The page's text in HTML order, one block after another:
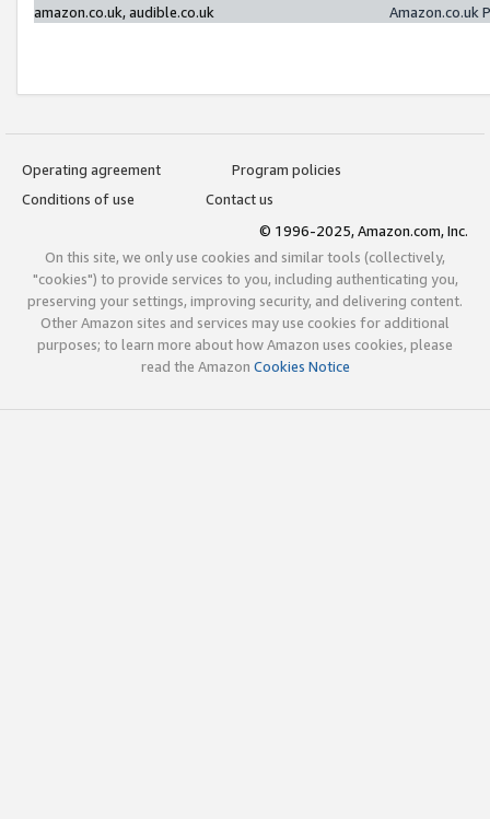
amazon.co.uk, audible.co.uk
Amazon.co.uk
Operating agreement
Program policies
Conditions of use
Contact us
© 1996-2025, Amazon.com, Inc.
On this site, we only use cookies and similar tools (collectively,
"cookies") to provide services to you, including authenticating you,
preserving your settings, improving security, and delivering content.
Other Amazon sites and services may use cookies for additional
purposes; to learn more about how Amazon uses cookies, please
read the Amazon Cookies Notice